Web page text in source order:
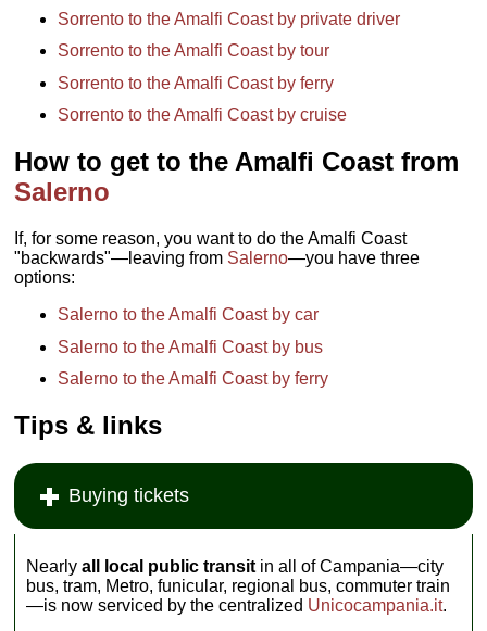
Sorrento to the Amalfi Coast by private driver
Sorrento to the Amalfi Coast by tour
Sorrento to the Amalfi Coast by ferry
Sorrento to the Amalfi Coast by cruise
How to get to the Amalfi Coast from
Salerno
If, for some reason, you want to do the Amalfi Coast
"backwards"—leaving from Salerno—you have three
options:
Salerno to the Amalfi Coast by car
Salerno to the Amalfi Coast by bus
Salerno to the Amalfi Coast by ferry
Tips & links
Buying tickets
Nearlyall local public transit in all of Campania—city
bus, tram, Metro, funicular, regional bus, commuter train
—is now serviced by the centralized Unicocampania.it.